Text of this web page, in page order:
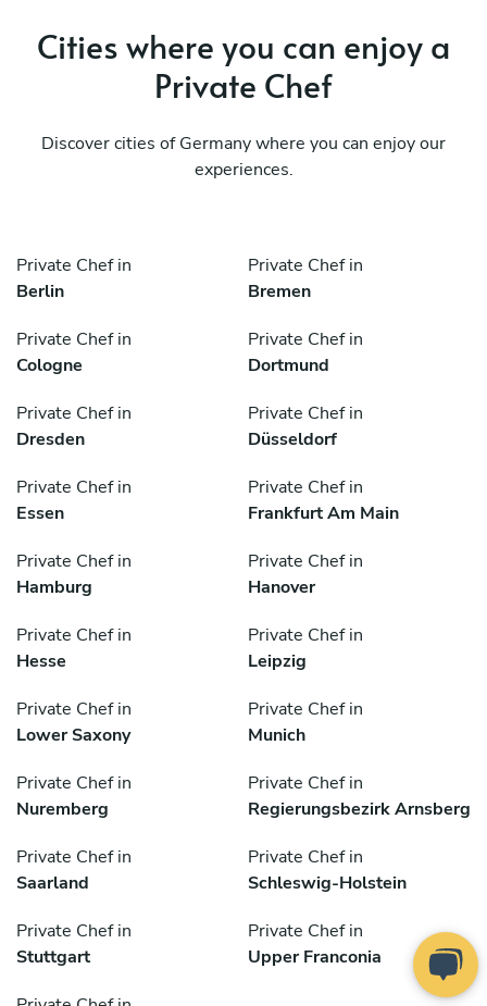
Cities where you can enjoy a
Private Chef
Discover cities of Germany where you can enjoy our
experiences.
Private Chef in
Berlin
Private Chef in
Bremen
Private Chef in
Cologne
Private Chef in
Dortmund
Private Chef in
Dresden
Private Chef in
Düsseldorf
Private Chef in
Essen
Private Chef in
Frankfurt Am Main
Private Chef in
Hamburg
Private Chef in
Hanover
Private Chef in
Hesse
Private Chef in
Leipzig
Private Chef in
Lower Saxony
Private Chef in
Munich
Private Chef in
Nuremberg
Private Chef in
Regierungsbezirk Arnsberg
Private Chef in
Saarland
Private Chef in
Schleswig-Holstein
Private Chef in
Stuttgart
Private Chef in
Upper Franconia